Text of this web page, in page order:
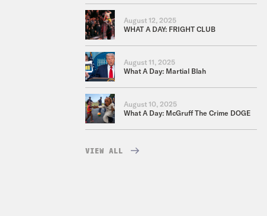
August 12, 2025
WHAT A DAY: FRIGHT CLUB
August 11, 2025
What A Day: Martial Blah
August 10, 2025
What A Day: McGruff The Crime DOGE
VIEW ALL